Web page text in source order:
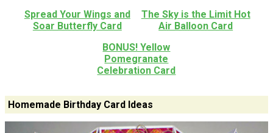
Spread Your Wings and
Soar Butterfly Card
The Sky is the Limit Hot
Air Balloon Card
BONUS! Yellow
Pomegranate
Celebration Card
Homemade Birthday Card Ideas